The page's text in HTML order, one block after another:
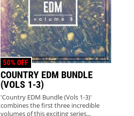
COUNTRY EDM BUNDLE
(VOLS 1-3)
50% OFF
'Country EDM Bundle (Vols 1-3)'
combines the first three incredible
volumes of this exciting series...